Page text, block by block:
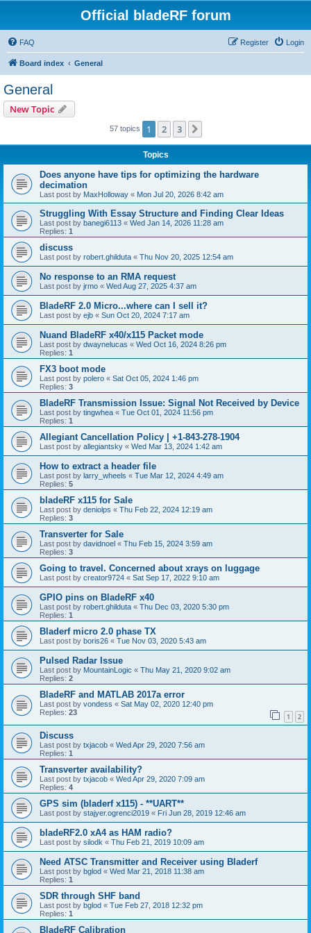
Official bladeRF forum
FAQ Login
Register
Board index General
General
New Topic
57 topics 1 2 3
Topics
Does anyone have tips for optimizing the hardware
decimation
Last post by MaxHolloway « Mon Jul 20, 2026 8:42 am
Struggling With Essay Structure and Finding Clear Ideas
Last post by banegi6113 « Wed Jan 14, 2026 11:28 am
Replies: 1
discuss
Last post by robert.ghilduta « Thu Nov 20, 2025 12:54 am
No response to an RMA request
Last post by jrmo « Wed Aug 27, 2025 4:37 am
BladeRF 2.0 Micro...where can I sell it?
Last post by ejb « Sun Oct 20, 2024 7:17 am
Nuand BladeRF x40/x115 Packet mode
Last post by dwaynelucas « Wed Oct 16, 2024 8:26 pm
Replies: 1
FX3 boot mode
Last post by polero « Sat Oct 05, 2024 1:46 pm
Replies: 3
BladeRF Transmission Issue: Signal Not Received by Device
Last post by tingwhea « Tue Oct 01, 2024 11:56 pm
Replies: 1
Allegiant Cancellation Policy | +1-843-278-1904
Last post by allegiantsky « Wed Mar 13, 2024 1:42 am
How to extract a header file
Last post by larry_wheels « Tue Mar 12, 2024 4:49 am
Replies: 5
bladeRF x115 for Sale
Last post by deniolps « Thu Feb 22, 2024 12:19 am
Replies: 3
Transverter for Sale
Last post by davidnoel « Thu Feb 15, 2024 3:59 am
Replies: 3
Going to travel. Concerned about xrays on luggage
Last post by creator9724 « Sat Sep 17, 2022 9:10 am
GPIO pins on BladeRF x40
Last post by robert.ghilduta « Thu Dec 03, 2020 5:30 pm
Replies: 1
Bladerf micro 2.0 phase TX
Last post by boris26 « Tue Nov 03, 2020 5:43 am
Pulsed Radar Issue
Last post by MountainLogic « Thu May 21, 2020 9:02 am
Replies: 2
BladeRF and MATLAB 2017a error
Last post by vondess « Sat May 02, 2020 12:40 pm
Replies: 23 1 2
Discuss
Last post by txjacob « Wed Apr 29, 2020 7:56 am
Replies: 1
Transverter availability?
Last post by txjacob « Wed Apr 29, 2020 7:09 am
Replies: 4
GPS sim (bladerf x115) - **UART**
Last post by stajyer.ogrenci2019 « Fri Jun 28, 2019 12:46 am
bladeRF2.0 xA4 as HAM radio?
Last post by silodk « Thu Feb 21, 2019 10:09 am
Need ATSC Transmitter and Receiver using Bladerf
Last post by bglod « Wed Mar 21, 2018 11:38 am
Replies: 1
SDR through SHF band
Last post by bglod « Tue Feb 27, 2018 12:32 pm
Replies: 1
BladeRF Calibration